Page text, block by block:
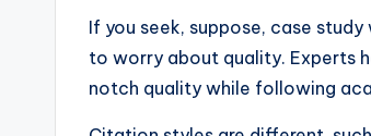
If you seek, suppose, case
to worry about quality. Experts
notch quality while following